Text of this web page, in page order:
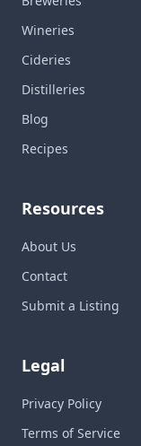
Wineries
Cideries
Distilleries
Blog
Recipes
Resources
About Us
Contact
Submit a Listing
Legal
Privacy Policy
Terms of Service